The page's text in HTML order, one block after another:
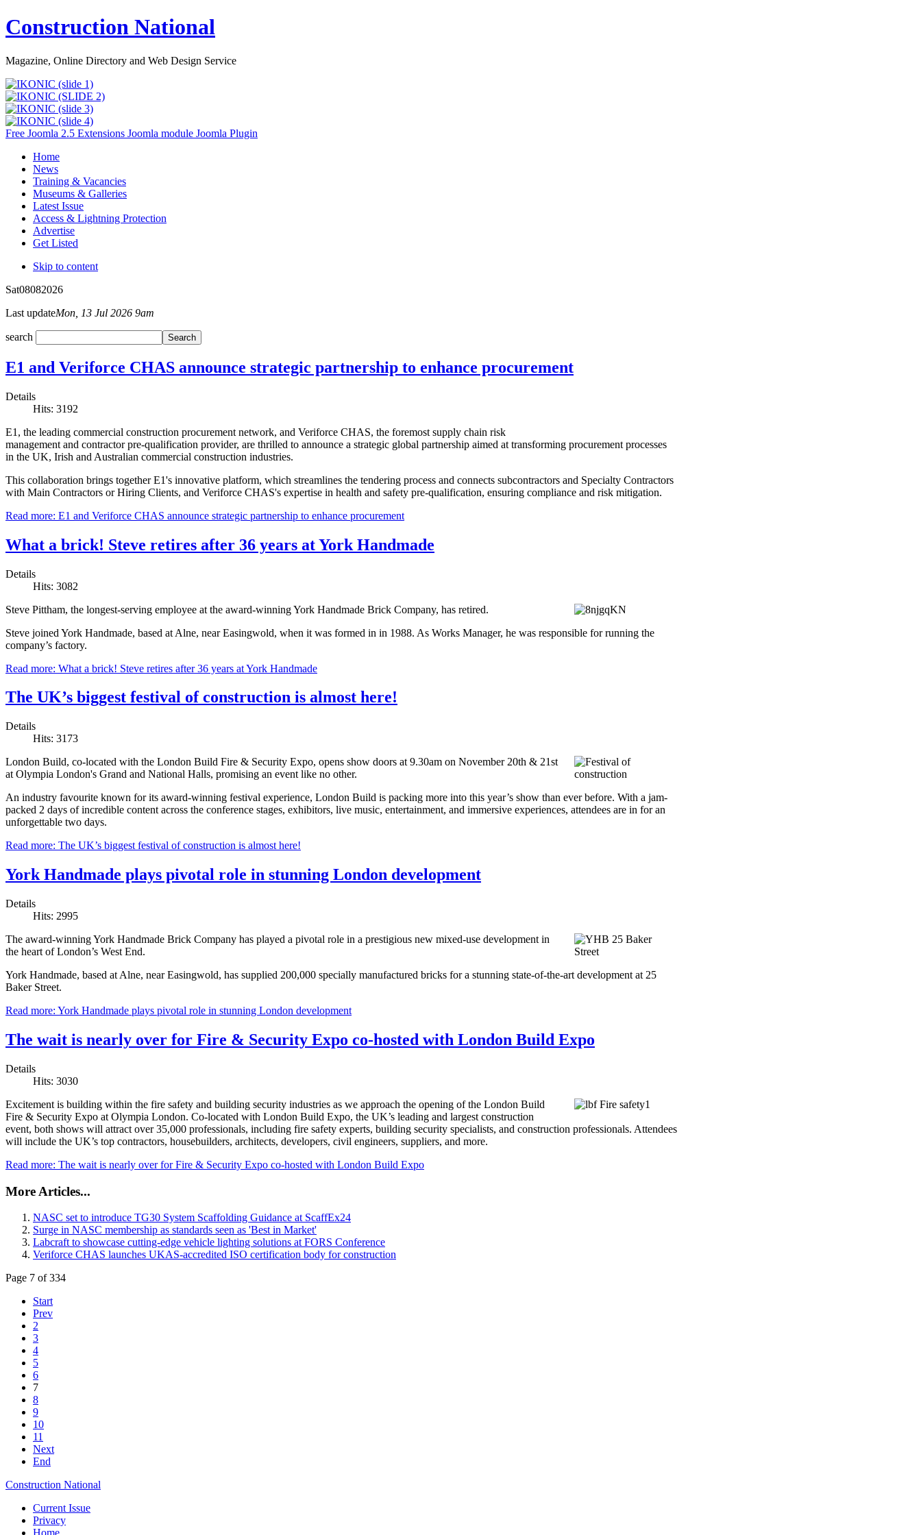
Construction National
Magazine, Online Directory and Web Design Service
Free Joomla 2.5 Extensions Joomla module Joomla Plugin
Home
News
Training & Vacancies
Museums & Galleries
Latest Issue
Access & Lightning Protection
Advertise
Get Listed
Skip to content
Sat08082026
Last updateMon, 13 Jul 2026 9am
search
E1 and Veriforce CHAS announce strategic partnership to enhance procurement
Details
Hits: 3192
E1, the leading commercial construction procurement network, and Veriforce CHAS, the foremost supply chain risk
management and contractor pre-qualification provider, are thrilled to announce a strategic global partnership aimed at transforming procurement processes
in the UK, Irish and Australian commercial construction industries.
This collaboration brings together E1's innovative platform, which streamlines the tendering process and connects subcontractors and Specialty Contractors
with Main Contractors or Hiring Clients, and Veriforce CHAS's expertise in health and safety pre-qualification, ensuring compliance and risk mitigation.
Read more: E1 and Veriforce CHAS announce strategic partnership to enhance procurement
What a brick! Steve retires after 36 years at York Handmade
Details
Hits: 3082
Steve Pittham, the longest-serving employee at the award-winning York Handmade Brick Company, has retired.
Steve joined York Handmade, based at Alne, near Easingwold, when it was formed in in 1988. As Works Manager, he was responsible for running the
company’s factory.
Read more: What a brick! Steve retires after 36 years at York Handmade
The UK’s biggest festival of construction is almost here!
Details
Hits: 3173
London Build, co-located with the London Build Fire & Security Expo, opens show doors at 9.30am on November 20th & 21st
at Olympia London's Grand and National Halls, promising an event like no other.
An industry favourite known for its award-winning festival experience, London Build is packing more into this year’s show than ever before. With a jam-
packed 2 days of incredible content across the conference stages, exhibitors, live music, entertainment, and immersive experiences, attendees are in for an
unforgettable two days.
Read more: The UK’s biggest festival of construction is almost here!
York Handmade plays pivotal role in stunning London development
Details
Hits: 2995
The award-winning York Handmade Brick Company has played a pivotal role in a prestigious new mixed-use development in
the heart of London’s West End.
York Handmade, based at Alne, near Easingwold, has supplied 200,000 specially manufactured bricks for a stunning state-of-the-art development at 25
Baker Street.
Read more: York Handmade plays pivotal role in stunning London development
The wait is nearly over for Fire & Security Expo co-hosted with London Build Expo
Details
Hits: 3030
Excitement is building within the fire safety and building security industries as we approach the opening of the London Build
Fire & Security Expo at Olympia London. Co-located with London Build Expo, the UK’s leading and largest construction
event, both shows will attract over 35,000 professionals, including fire safety experts, building security specialists, and construction professionals. Attendees
will include the UK’s top contractors, housebuilders, architects, developers, civil engineers, suppliers, and more.
Read more: The wait is nearly over for Fire & Security Expo co-hosted with London Build Expo
More Articles...
NASC set to introduce TG30 System Scaffolding Guidance at ScaffEx24
Surge in NASC membership as standards seen as 'Best in Market'
Labcraft to showcase cutting-edge vehicle lighting solutions at FORS Conference
Veriforce CHAS launches UKAS-accredited ISO certification body for construction
Page 7 of 334
Start
Prev
2
3
4
5
6
7
8
9
10
11
Next
End
Construction National
Current Issue
Privacy